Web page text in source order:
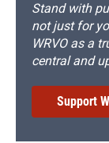
Stand with
not just for
WRVO as a
central and
Support